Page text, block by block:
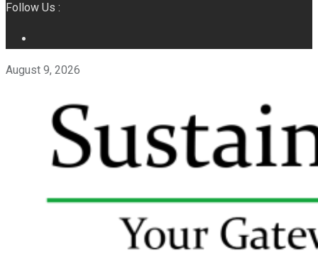
Follow Us :
August 9, 2026